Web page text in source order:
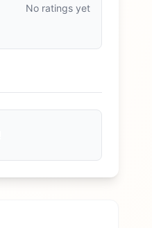
No ratings yet